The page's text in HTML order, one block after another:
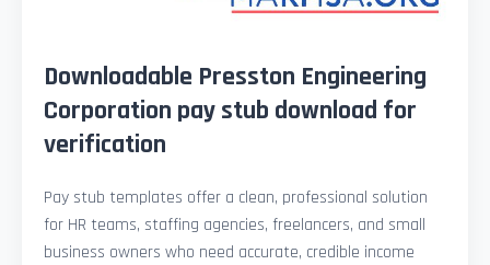
Downloadable Presston Engineering
Corporation pay stub download for
verification
Pay stub templates offer a clean, professional solution
for HR teams, staffing agencies, freelancers, and small
business owners who need accurate, credible income